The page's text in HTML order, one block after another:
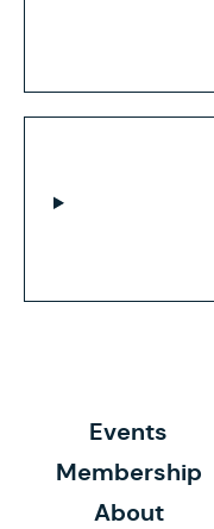
Events
Membership
About